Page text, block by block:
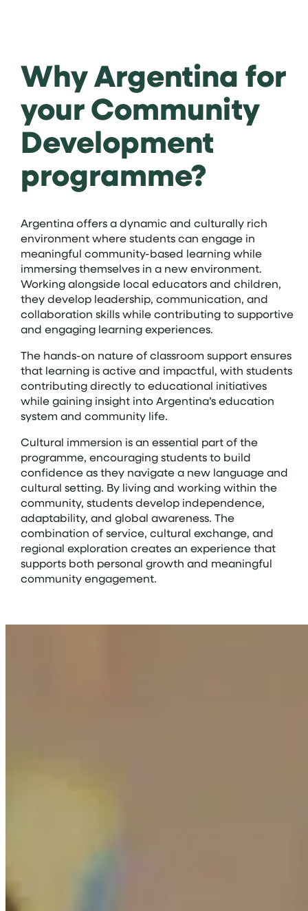
Why Argentina for
your Community
Development
programme?
Argentina offers a dynamic and culturally rich
environment where students can engage in
meaningful community-based learning while
immersing themselves in a new environment.
Working alongside local educators and children,
they develop leadership, communication, and
collaboration skills while contributing to supportive
and engaging learning experiences.
The hands-on nature of classroom support ensures
that learning is active and impactful, with students
contributing directly to educational initiatives
while gaining insight into Argentina’s education
system and community life.
Cultural immersion is an essential part of the
programme, encouraging students to build
confidence as they navigate a new language and
cultural setting. By living and working within the
community, students develop independence,
adaptability, and global awareness. The
combination of service, cultural exchange, and
regional exploration creates an experience that
supports both personal growth and meaningful
community engagement.